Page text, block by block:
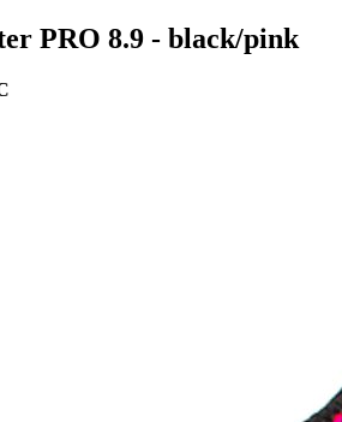
PRO 8.9 - black/pink